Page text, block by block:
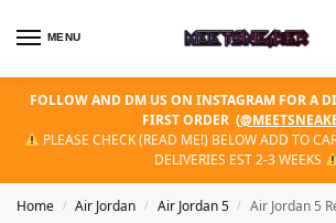
MENU
FOLLOW AND DM US ON INSTAGRAM FOR A
FIRST ORDER (
PLEASE CHECK (READ ME!) BELOW ADD TO
DELIVERIES EST 2-3 WEEKS
Home / Air Jordan / Air Jordan 5 / Air Jordan 5 Retro “Paris